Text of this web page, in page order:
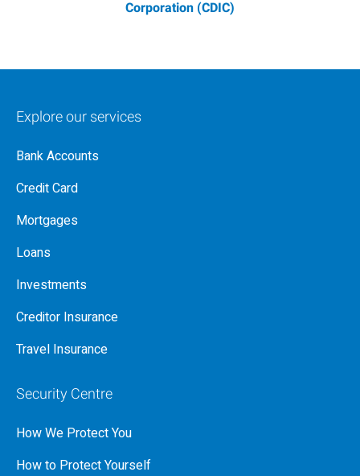
Corporation (CDIC)
Explore our services
Bank Accounts
Credit Card
Mortgages
Loans
Investments
Creditor Insurance
Travel Insurance
Security Centre
How We Protect You
How to Protect Yourself